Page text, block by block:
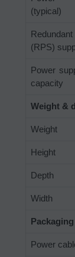
(typical)
(RPS)
Power
capacity
Weight &
Weight
Height
Depth
Width
Power